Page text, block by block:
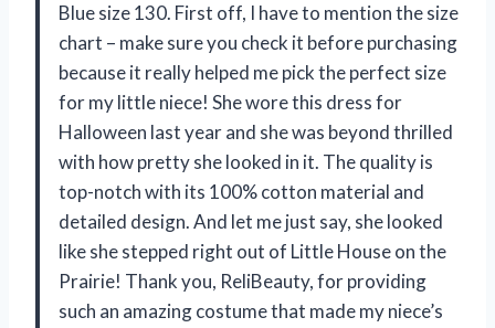
Blue size 130. First off, I have to mention the size
chart – make sure you check it before purchasing
because it really helped me pick the perfect size
for my little niece! She wore this dress for
Halloween last year and she was beyond thrilled
with how pretty she looked in it. The quality is
top-notch with its 100% cotton material and
detailed design. And let me just say, she looked
like she stepped right out of Little House on the
Prairie! Thank you, ReliBeauty, for providing
such an amazing costume that made my niece’s